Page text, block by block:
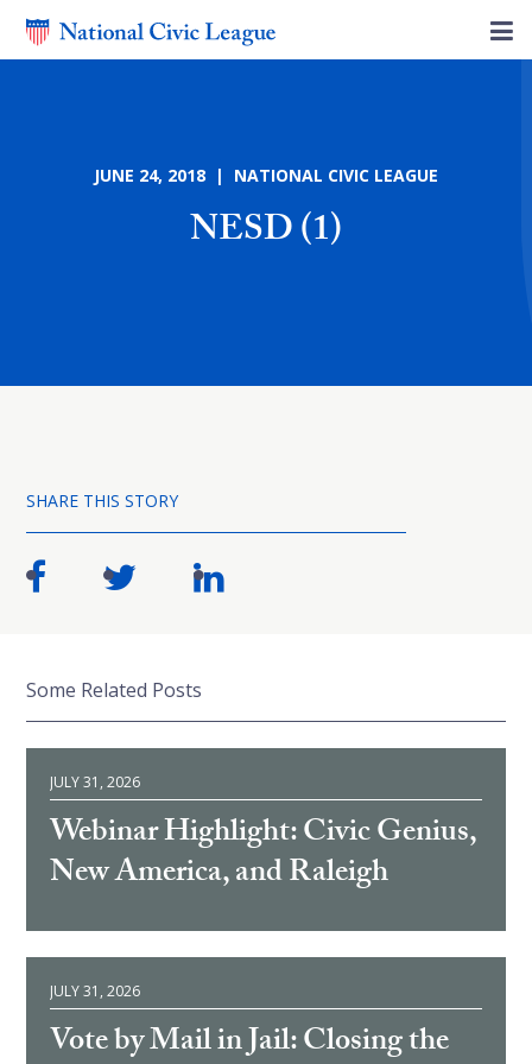
JUNE 24, 2018 | NATIONAL CIVIC LEAGUE
NESD (1)
SHARE THIS STORY
Some Related Posts
JULY 31, 2026
Webinar Highlight: Civic Genius,
New America, and Raleigh
JULY 31, 2026
Vote by Mail in Jail: Closing the